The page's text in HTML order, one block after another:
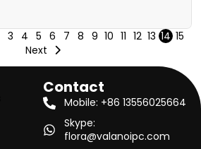
3 4 5 6 7 8 9 10 11 12 13 14 15
Next
Contact
Mobile: +86 13556025664
Skype:
flora@valanoipc.com